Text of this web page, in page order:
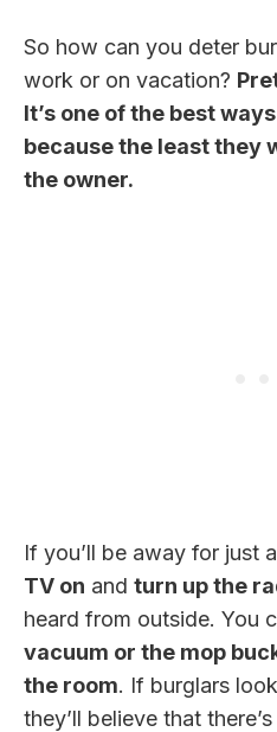
So how can you deter
work or on vacation?
It’s one of the best
because the least they
the owner.
If you’ll be away for just
TV on and turn up the
heard from outside. You
vacuum or the mop
the room. If burglars
they’ll believe that